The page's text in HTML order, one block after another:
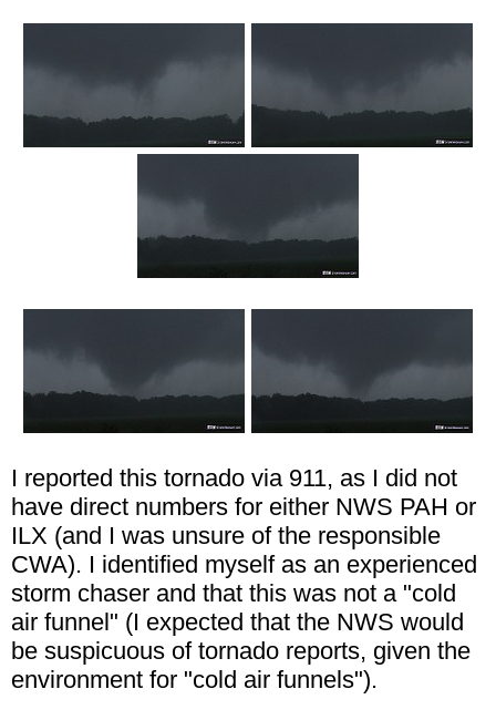
I reported this tornado via 911, as I did not
have direct numbers for either NWS PAH or
ILX (and I was unsure of the responsible
CWA). I identified myself as an experienced
storm chaser and that this was not a "cold
air funnel" (I expected that the NWS would
be suspicuous of tornado reports, given the
environment for "cold air funnels").